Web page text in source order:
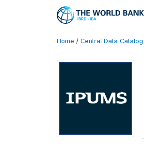
Home / Central Data Catalog